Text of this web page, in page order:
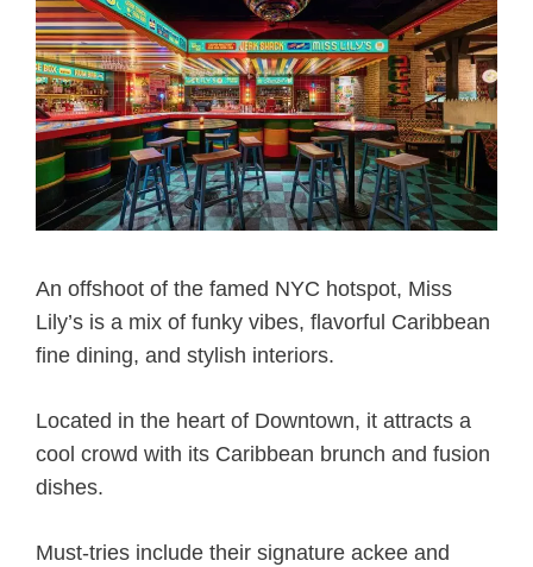
An offshoot of the famed NYC hotspot, Miss
Lily’s is a mix of funky vibes, flavorful Caribbean
fine dining, and stylish interiors.
Located in the heart of Downtown, it attracts a
cool crowd with its Caribbean brunch and fusion
dishes.
Must-tries include their signature ackee and